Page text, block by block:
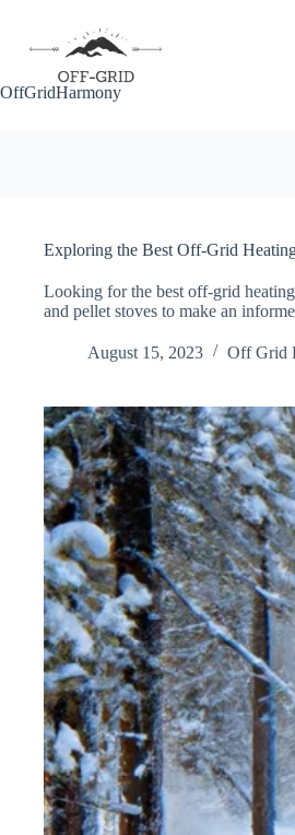
content
OffGridHarmony
Exploring the Best Off-Grid
Looking for the best off-grid
and pellet stoves to make an
August 15, 2023 Off Grid